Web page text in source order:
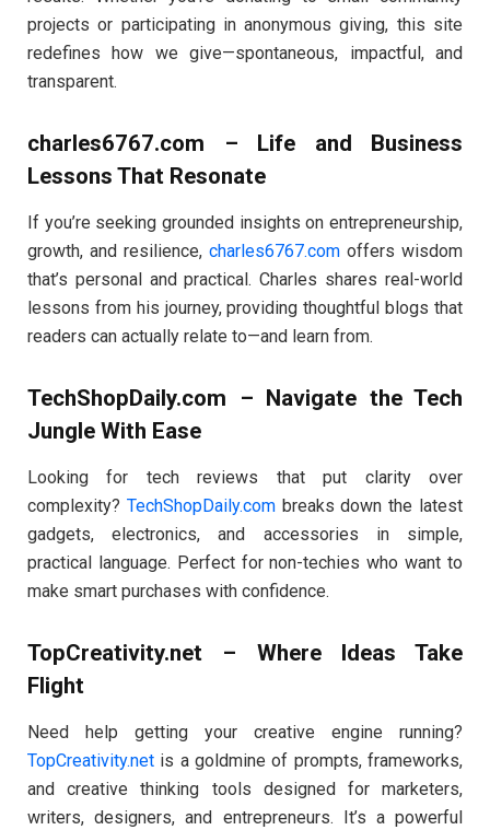
projects or participating in anonymous giving, this site
redefines how we give—spontaneous, impactful, and
transparent.
charles6767.com – Life and Business
Lessons That Resonate
If you’re seeking grounded insights on entrepreneurship,
growth, and resilience, charles6767.com offers wisdom
that’s personal and practical. Charles shares real-world
lessons from his journey, providing thoughtful blogs that
readers can actually relate to—and learn from.
TechShopDaily.com – Navigate the Tech
Jungle With Ease
Looking for tech reviews that put clarity over
complexity? TechShopDaily.combreaks down the latest
gadgets, electronics, and accessories in simple,
practical language. Perfect for non-techies who want to
make smart purchases with confidence.
TopCreativity.net – Where Ideas Take
Flight
Need help getting your creative engine running?
TopCreativity.net is a goldmine of prompts, frameworks,
and creative thinking tools designed for marketers,
writers, designers, and entrepreneurs. It’s a powerful